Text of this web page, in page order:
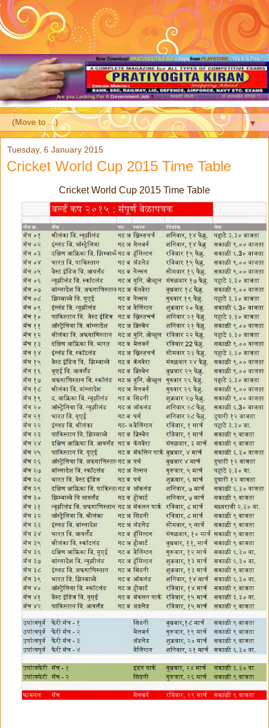
▼
Tuesday, 6 January 2015
Cricket World Cup 2015 Time Table
Cricket World Cup 2015 Time Table